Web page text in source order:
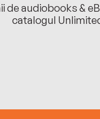
de audiobooks &
catalogul